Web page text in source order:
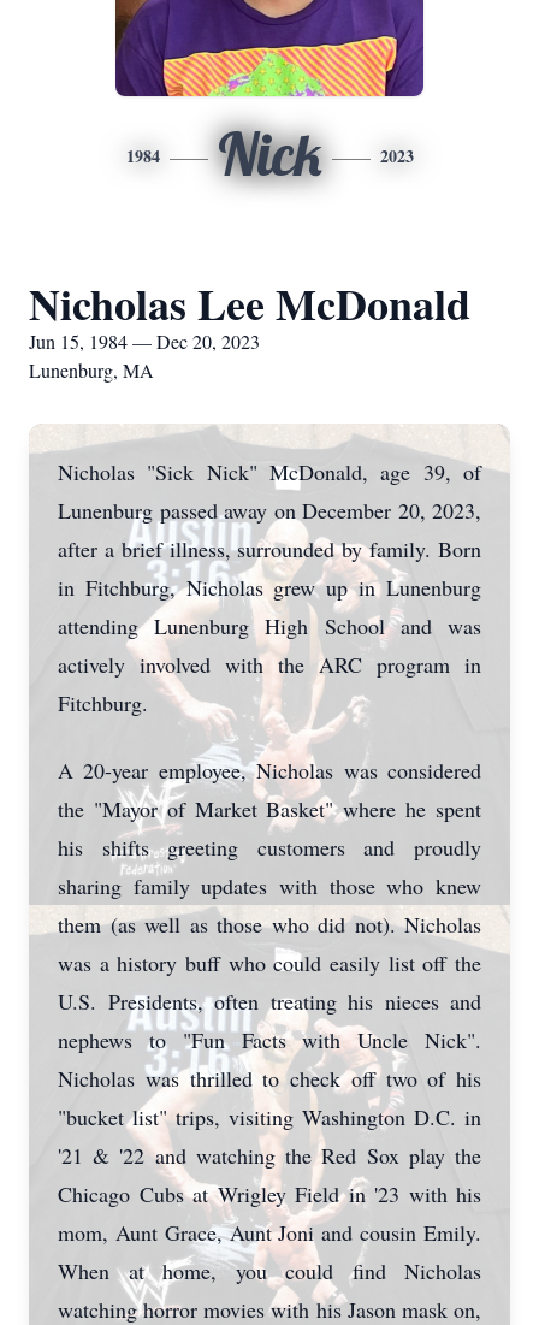
1984 Nick 2023
Nicholas Lee McDonald
Jun 15, 1984 — Dec 20, 2023
Lunenburg, MA
Nicholas "Sick Nick" McDonald, age 39, of
Lunenburg passed away on December 20, 2023,
after a brief illness, surrounded by family. Born
in Fitchburg, Nicholas grew up in Lunenburg
attending Lunenburg High School and was
actively involved with the ARC program in
Fitchburg.
A 20-year employee, Nicholas was considered
the "Mayor of Market Basket" where he spent
his shifts greeting customers and proudly
sharing family updates with those who knew
them (as well as those who did not). Nicholas
was a history buff who could easily list off the
U.S. Presidents, often treating his nieces and
nephews to "Fun Facts with Uncle Nick".
Nicholas was thrilled to check off two of his
"bucket list" trips, visiting Washington D.C. in
'21 & '22 and watching the Red Sox play the
Chicago Cubs at Wrigley Field in '23 with his
mom, Aunt Grace, Aunt Joni and cousin Emily.
When at home, you could find Nicholas
watching horror movies with his Jason mask on,